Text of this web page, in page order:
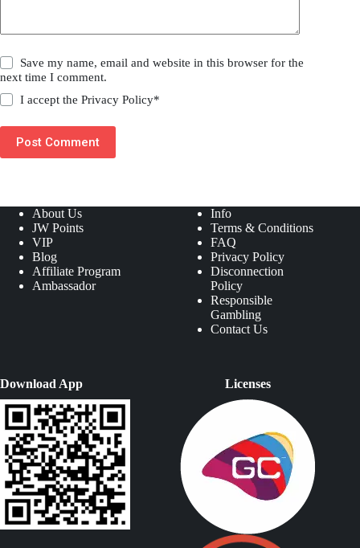
Save my name, email and website in this browser for the
next time I comment.
I accept thePrivacy Policy*
Post Comment
About Us
JW Points
VIP
Blog
Affiliate Program
Ambassador
Info
Terms & Conditions
FAQ
Privacy Policy
Disconnection
Policy
Responsible
Gambling
Contact Us
Download App Licenses